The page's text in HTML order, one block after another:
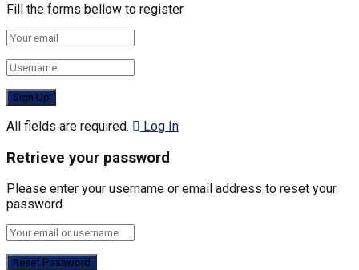
Fill the forms bellow to register
All fields are required. Log In
Retrieve your password
Please enter your username or email address to reset your
password.